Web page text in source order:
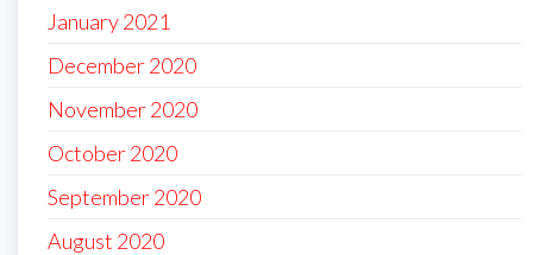
January 2021
December 2020
November 2020
October 2020
September 2020
August 2020